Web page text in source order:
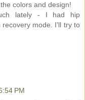
colors and design!
lately - I had hip
mode. I'll try to
PM